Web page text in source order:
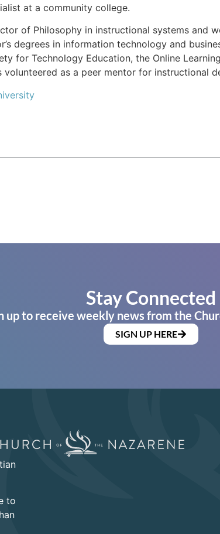
at a community college.
of Philosophy in instructional systems and
degrees in information technology and
for Technology Education, the Online
volunteered as a peer mentor for instructional
Stay Connected
up to receive weekly news from the
SIGN UP HERE
to